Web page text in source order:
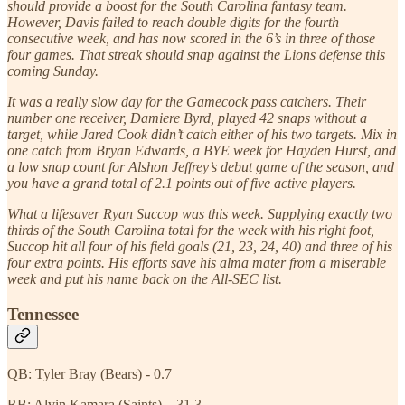
should provide a boost for the South Carolina fantasy team.
However, Davis failed to reach double digits for the fourth
consecutive week, and has now scored in the 6’s in three of those
four games. That streak should snap against the Lions defense this
coming Sunday.
It was a really slow day for the Gamecock pass catchers. Their
number one receiver, Damiere Byrd, played 42 snaps without a
target, while Jared Cook didn’t catch either of his two targets. Mix in
one catch from Bryan Edwards, a BYE week for Hayden Hurst, and
a low snap count for Alshon Jeffrey’s debut game of the season, and
you have a grand total of 2.1 points out of five active players.
What a lifesaver Ryan Succop was this week. Supplying exactly two
thirds of the South Carolina total for the week with his right foot,
Succop hit all four of his field goals (21, 23, 24, 40) and three of his
four extra points. His efforts save his alma mater from a miserable
week and put his name back on the All-SEC list.
Tennessee
QB: Tyler Bray (Bears) - 0.7